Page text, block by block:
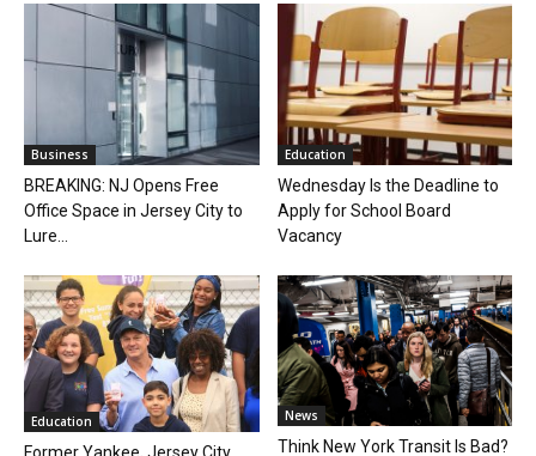
Business
BREAKING: NJ Opens Free
Office Space in Jersey City to
Lure...
Education
Wednesday Is the Deadline to
Apply for School Board
Vacancy
Education News
Think New York Transit Is Bad?